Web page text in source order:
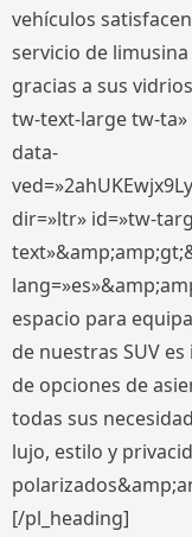
vehículos
servicio de
gracias a sus
tw-text-large tw-ta»
data-
dir=»ltr» id=»tw-
espacio para
de nuestras SUV
de opciones de
todas sus
lujo, estilo y
[/pl_heading]